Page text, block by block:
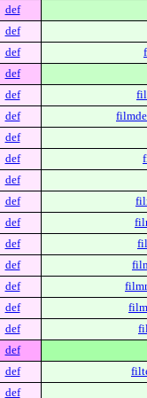
def
def
def
def
def
def
def
def
def
def
def
def
def
def
def
def
def
def
def